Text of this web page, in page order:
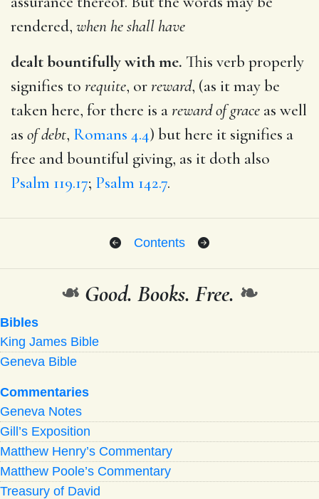
rendered, when he shall have
dealt bountifully with me. This verb properly
signifies to requite, orreward, (as it may be
taken here, for there is areward of grace as well
as of debt, Romans 4.4) but here it signifies a
free and bountiful giving, as it doth also
Psalm 119.17; Psalm 142.7.
Contents
❧ Good. Books. Free. ❧
Bibles
King James Bible
Geneva Bible
Commentaries
Geneva Notes
Gill’s Exposition
Matthew Henry’s Commentary
Matthew Poole’s Commentary
Treasury of David